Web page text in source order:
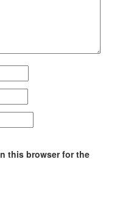
this browser for the